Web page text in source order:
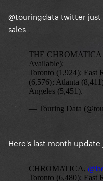
@touringdata twitter
sales
Here's last month